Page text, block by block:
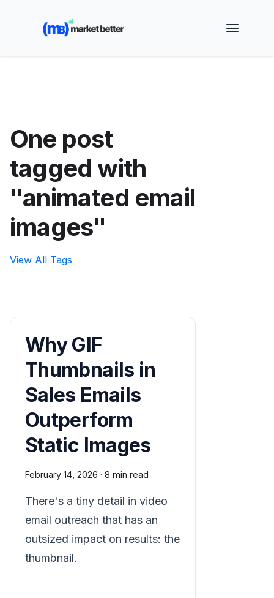
🚀 See how MarketBetter turns website visitors into
booked meetings —
One post
tagged with
"animated email
images"
View All Tags
Why GIF
Thumbnails in
Sales Emails
Outperform
Static Images
February 14, 2026 · 8 min read
There's a tiny detail in video
email outreach that has an
outsized impact on results: the
thumbnail.